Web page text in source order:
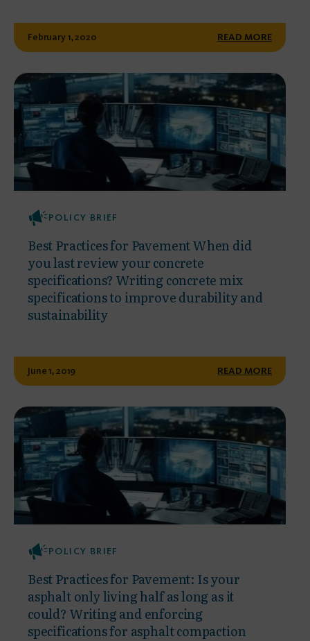
February 1, 2020 READ MORE
POLICY BRIEF
Best Practices for Pavement When did
you last review your concrete
specifications? Writing concrete mix
specifications to improve durability and
sustainability
June 1, 2019 READ MORE
POLICY BRIEF
Best Practices for Pavement: Is your
asphalt only living half as long as it
could? Writing and enforcing
specifications for asphalt compaction